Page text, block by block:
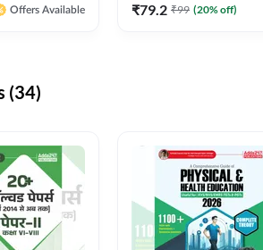
Offers Available ₹79.2 ₹99 (20% off)
(34)